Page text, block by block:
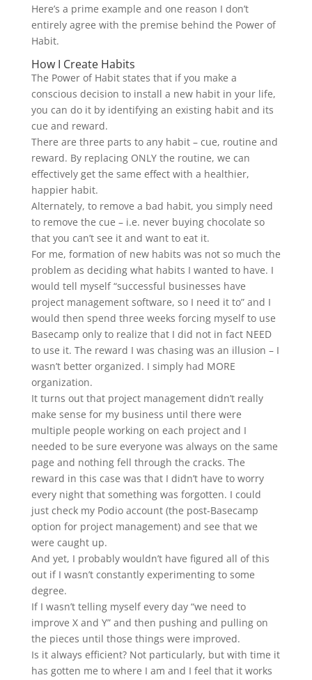
Here’s a prime example and one reason I don’t
entirely agree with the premise behind the Power of
Habit.
How I Create Habits
The Power of Habit states that if you make a
conscious decision to install a new habit in your life,
you can do it by identifying an existing habit and its
cue and reward.
There are three parts to any habit – cue, routine and
reward. By replacing ONLY the routine, we can
effectively get the same effect with a healthier,
happier habit.
Alternately, to remove a bad habit, you simply need
to remove the cue – i.e. never buying chocolate so
that you can’t see it and want to eat it.
For me, formation of new habits was not so much the
problem as deciding what habits I wanted to have. I
would tell myself “successful businesses have
project management software, so I need it to” and I
would then spend three weeks forcing myself to use
Basecamp only to realize that I did not in fact NEED
to use it. The reward I was chasing was an illusion – I
wasn’t better organized. I simply had MORE
organization.
It turns out that project management didn’t really
make sense for my business until there were
multiple people working on each project and I
needed to be sure everyone was always on the same
page and nothing fell through the cracks. The
reward in this case was that I didn’t have to worry
every night that something was forgotten. I could
just check my Podio account (the post-Basecamp
option for project management) and see that we
were caught up.
And yet, I probably wouldn’t have figured all of this
out if I wasn’t constantly experimenting to some
degree.
If I wasn’t telling myself every day “we need to
improve X and Y” and then pushing and pulling on
the pieces until those things were improved.
Is it always efficient? Not particularly, but with time it
has gotten me to where I am and I feel that it works